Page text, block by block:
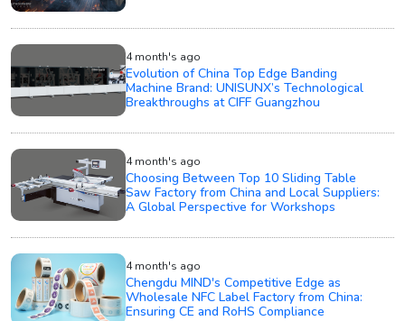
4 month's ago
Evolution of China Top Edge Banding
Machine Brand: UNISUNX’s Technological
Breakthroughs at CIFF Guangzhou
4 month's ago
Choosing Between Top 10 Sliding Table
Saw Factory from China and Local Suppliers:
A Global Perspective for Workshops
4 month's ago
Chengdu MIND's Competitive Edge as
Wholesale NFC Label Factory from China:
Ensuring CE and RoHS Compliance